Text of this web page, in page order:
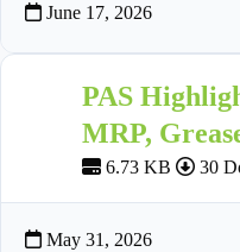
June 17, 2026
PAS
MRP,
6.73 KB 30
May 31, 2026